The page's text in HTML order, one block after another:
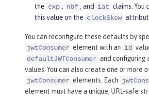
the exp , nbf , and iat claims. You
this value on the clockSkew
You can reconfigure these defaults by
jwtConsumer element with an id
defaultJWTConsumer and
values. You can also create one or more
jwtConsumer elements. Each
element must have a unique, URL-safe